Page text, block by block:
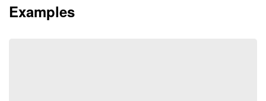
Examples